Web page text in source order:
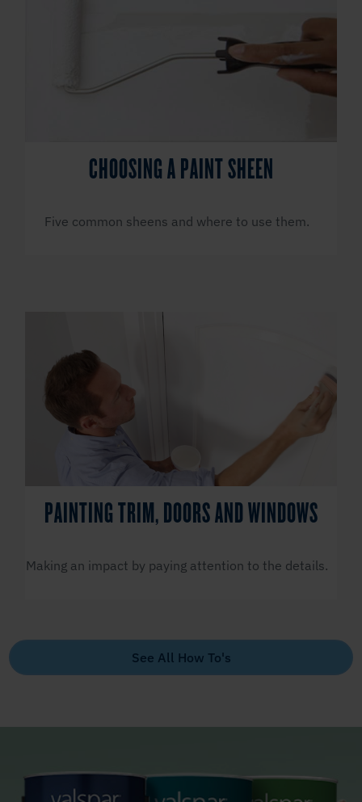
CHOOSING A PAINT SHEEN
Five common sheens and where to use them.
PAINTING TRIM, DOORS AND WINDOWS
Making an impact by paying attention to the details.
See All How To's